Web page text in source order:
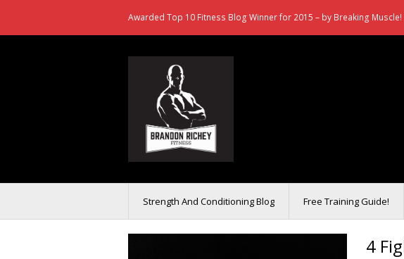
Awarded Top 10 Fitness Blog Winner for 2015 – by Breaking Muscle!
Strength And Conditioning Blog Free Training Guide!
4